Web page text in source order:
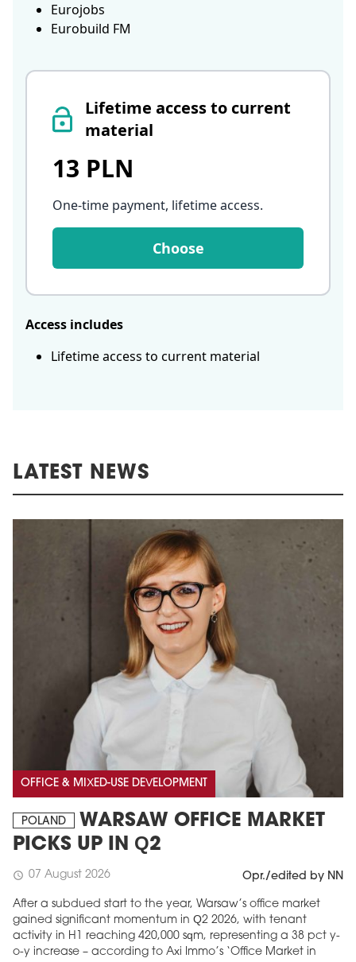
Lifetime access to current
material
13 PLN
One-time payment, lifetime access.
Choose
Access includes
Lifetime access to current material
Eurojobs
Eurobuild FM
LATEST NEWS
OFFICE & MIXED-USE DEVELOPMENT
POLAND
WARSAW OFFICE MARKET
PICKS UP IN Q2
schedule 07 August 2026 Opr./edited by NN
After a subdued start to the year, Warsaw’s office market
gained significant momentum in Q2 2026, with tenant
activity in H1 reaching 420,000 sqm, representing a 38 pct y-
o-y increase – according to Axi Immo’s ‘Office Market in